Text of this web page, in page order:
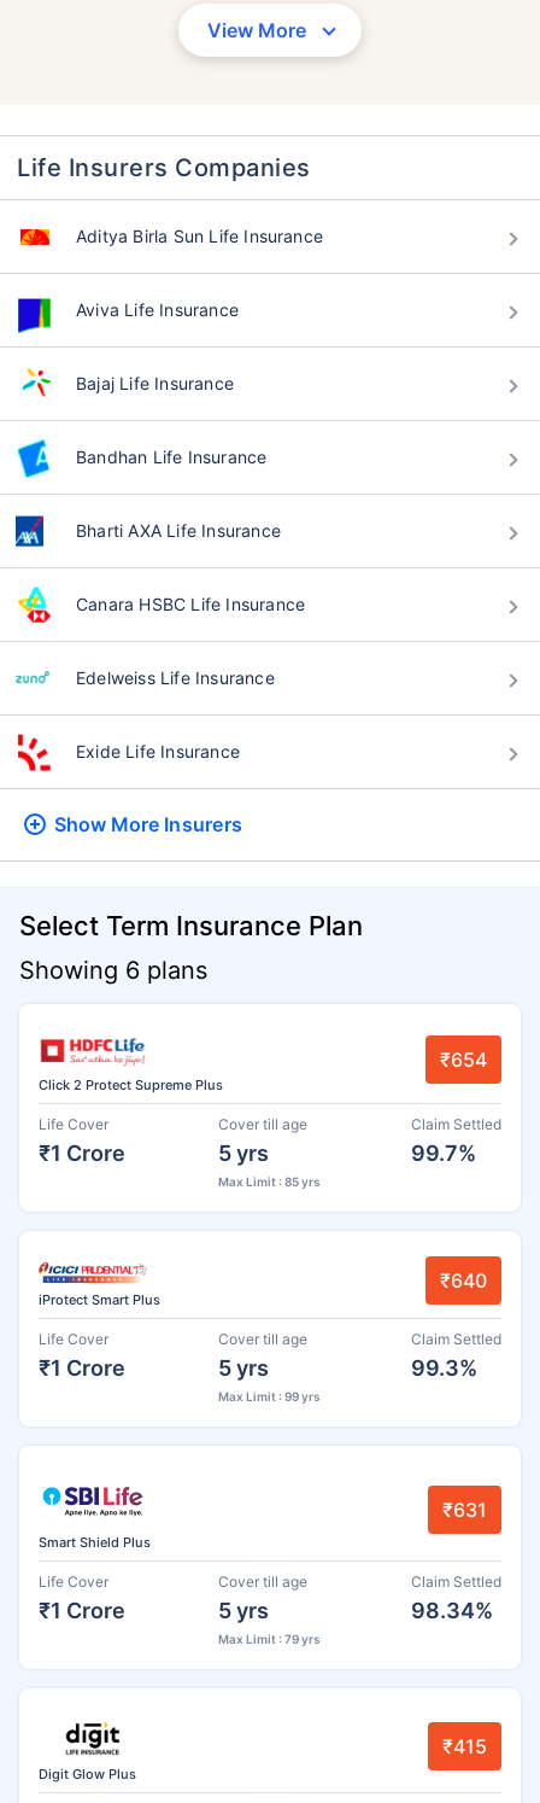
View More
Life Insurers Companies
Aditya Birla Sun Life Insurance
Aviva Life Insurance
Bajaj Life Insurance
Bandhan Life Insurance
Bharti AXA Life Insurance
Canara HSBC Life Insurance
Edelweiss Life Insurance
Exide Life Insurance
Show More Insurers
Select Term Insurance Plan
Showing 6 plans
Click 2 Protect Supreme Plus
₹654
Life Cover
₹1 Crore
Cover till age
5 yrs
Max Limit : 85 yrs
Claim Settled
99.7%
iProtect Smart Plus
₹640
Life Cover
₹1 Crore
Cover till age
5 yrs
Max Limit : 99 yrs
Claim Settled
99.3%
Smart Shield Plus
₹631
Life Cover
₹1 Crore
Cover till age
5 yrs
Max Limit : 79 yrs
Claim Settled
98.34%
Digit Glow Plus
₹415